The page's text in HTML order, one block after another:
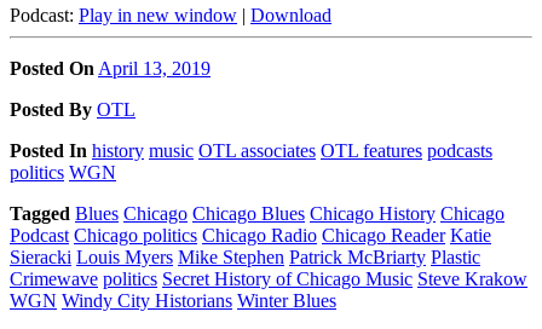
Podcast: Play in new window | Download
Posted On April 13, 2019
Posted By OTL
Posted In history music OTL associates OTL features podcasts
politics WGN
Tagged Blues Chicago Chicago Blues Chicago History Chicago
Podcast Chicago politics Chicago Radio Chicago Reader Katie
Sieracki Louis Myers Mike Stephen Patrick McBriarty Plastic
Crimewave politics Secret History of Chicago Music Steve Krakow
WGN Windy City Historians Winter Blues